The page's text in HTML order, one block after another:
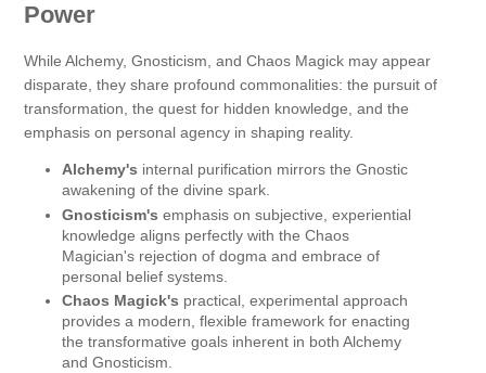
Power
While Alchemy, Gnosticism, and Chaos Magick may appear
disparate, they share profound commonalities: the pursuit of
transformation, the quest for hidden knowledge, and the
emphasis on personal agency in shaping reality.
Alchemy's internal purification mirrors the Gnostic
awakening of the divine spark.
Gnosticism's emphasis on subjective, experiential
knowledge aligns perfectly with the Chaos
Magician's rejection of dogma and embrace of
personal belief systems.
Chaos Magick's practical, experimental approach
provides a modern, flexible framework for enacting
the transformative goals inherent in both Alchemy
and Gnosticism.